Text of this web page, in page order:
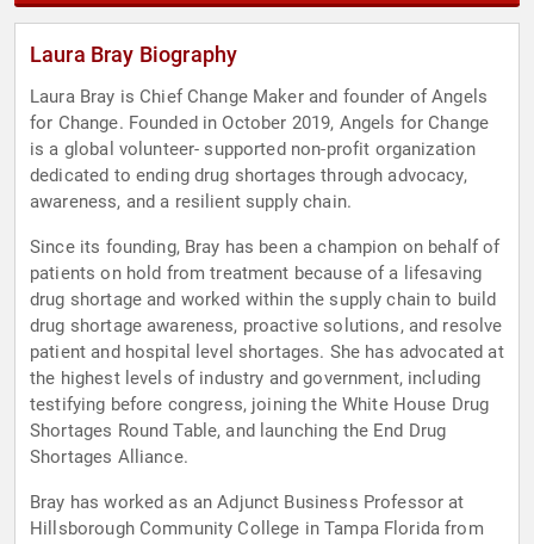
Laura Bray Biography
Laura Bray is Chief Change Maker and founder of Angels
for Change. Founded in October 2019, Angels for Change
is a global volunteer- supported non-profit organization
dedicated to ending drug shortages through advocacy,
awareness, and a resilient supply chain.
Since its founding, Bray has been a champion on behalf of
patients on hold from treatment because of a lifesaving
drug shortage and worked within the supply chain to build
drug shortage awareness, proactive solutions, and resolve
patient and hospital level shortages. She has advocated at
the highest levels of industry and government, including
testifying before congress, joining the White House Drug
Shortages Round Table, and launching the End Drug
Shortages Alliance.
Bray has worked as an Adjunct Business Professor at
Hillsborough Community College in Tampa Florida from